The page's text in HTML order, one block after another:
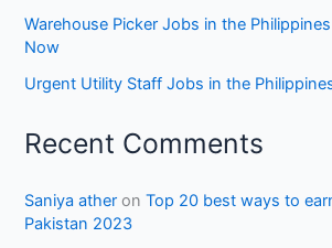
Warehouse Picker Jobs in the
Now
Urgent Utility Staff Jobs in the
Recent Comments
Saniya ather onTop 20 best ways to
Pakistan 2023